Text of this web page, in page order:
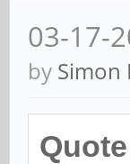
03-17-
by Simon